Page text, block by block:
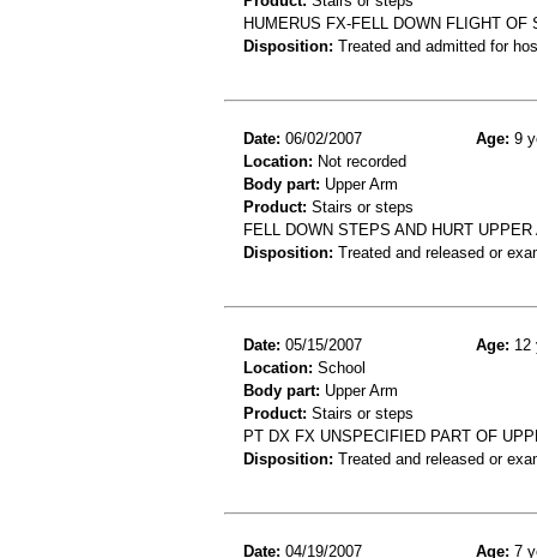
HUMERUS FX-FELL DOWN FLIGHT OF
Disposition: Treated and admitted for
Date: 06/02/2007 Age: 9
Location: Not recorded
Body part: Upper Arm
Product: Stairs or steps
FELL DOWN STEPS AND HURT
Disposition: Treated and released or
Date: 05/15/2007 Age: 12
Location: School
Body part: Upper Arm
Product: Stairs or steps
PT DX FX UNSPECIFIED PART OF
Disposition: Treated and released or
Date: 04/19/2007 Age: 7